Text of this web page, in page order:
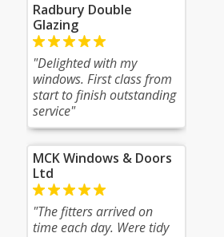
Radbury Double
Glazing
"Delighted with my
windows. First class from
start to finish outstanding
service"
MCK Windows & Doors
Ltd
"The fitters arrived on
time each day. Were tidy